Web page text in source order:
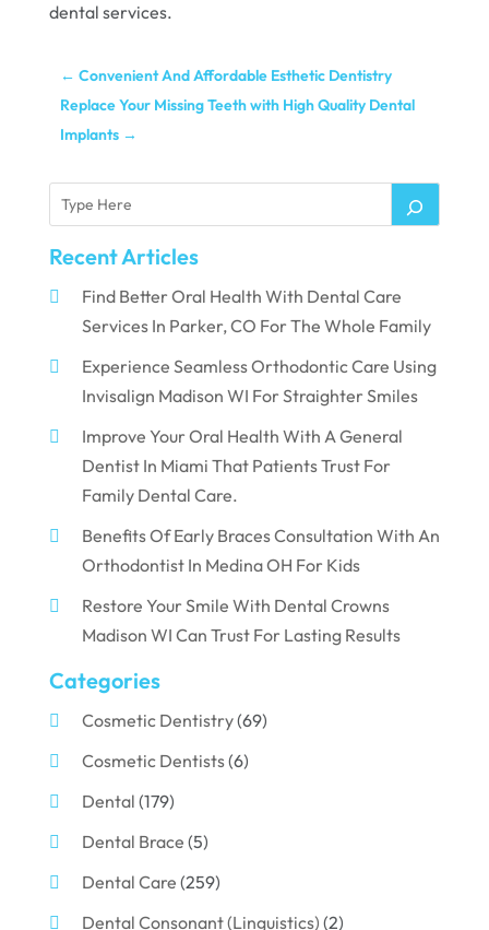
dental services.
← Convenient And Affordable Esthetic Dentistry
Replace Your Missing Teeth with High Quality Dental
Implants→
Recent Articles
Find Better Oral Health With Dental Care
Services In Parker, CO For The Whole Family
Experience Seamless Orthodontic Care Using
Invisalign Madison WI For Straighter Smiles
Improve Your Oral Health With A General
Dentist In Miami That Patients Trust For
Family Dental Care.
Benefits Of Early Braces Consultation With An
Orthodontist In Medina OH For Kids
Restore Your Smile With Dental Crowns
Madison WI Can Trust For Lasting Results
Categories
Cosmetic Dentistry(69)
Cosmetic Dentists(6)
Dental (179)
Dental Brace (5)
Dental Care (259)
Dental Consonant (Linguistics) (2)